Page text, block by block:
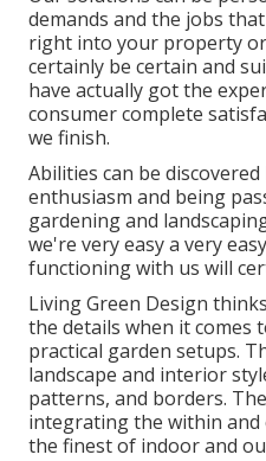
demands and the jobs
right into your property
certainly be certain and
have actually got the
consumer complete
we finish.
Abilities can be
enthusiasm and being
gardening and
we're very easy a very
functioning with us will
Living Green Design
the details when it comes
practical garden setups.
landscape and interior
patterns, and borders.
integrating the within
the finest of indoor and